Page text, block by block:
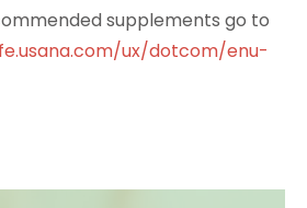
supplements go to
ux/dotcom/enu-